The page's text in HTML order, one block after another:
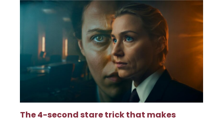
The 4-second stare trick that makes